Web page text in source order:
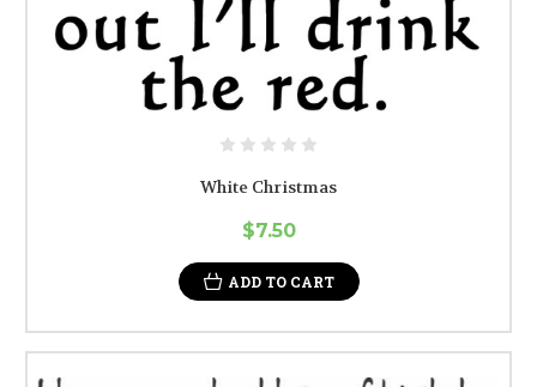
White Christmas
$7.50
ADD TO CART